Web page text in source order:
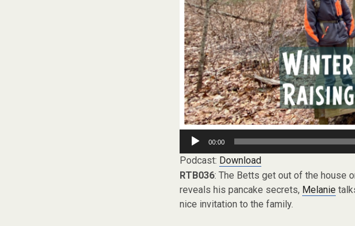
Audio
Player
00:00
Podcast: Download
RTB036: The Betts get out of the house
reveals his pancake secrets, Melanie
nice invitation to the family.